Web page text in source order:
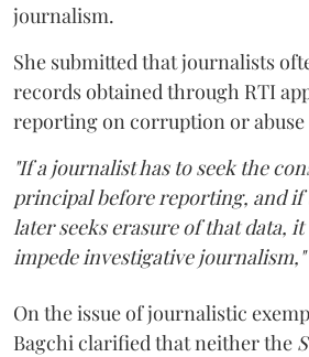
journalism.
She submitted that journalists
records obtained through RTI
reporting on corruption or abuse
"If a journalist has to seek the
principal before reporting, and if
later seeks erasure of that data,
impede investigative journalism,"
On the issue of journalistic
Bagchi clarified that neither the